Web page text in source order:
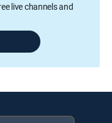
live channels and